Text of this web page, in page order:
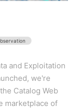
and Exploitation
we're
Catalog Web
marketplace of